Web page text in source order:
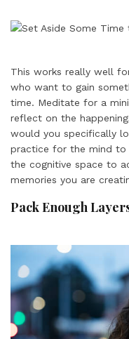
This works really well
who want to gain
time. Meditate for a
reflect on the
would you specifically
practice for the mind to
the cognitive space to
memories you are
Pack Enough